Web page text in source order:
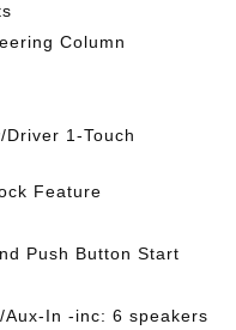
Column
Driver 1-Touch
Feature
Push Button Start
Aux-In -inc: 6 speakers